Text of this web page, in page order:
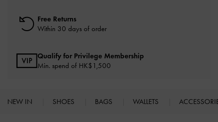
Free Returns
Within 30 days of order
Qualify for Privilege Membership
Min. spend of HK$1,500
NEW IN SHOES BAGS WALLETS